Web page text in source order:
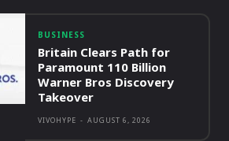
BUSINESS
Britain Clears Path for
Paramount 110 Billion
Warner Bros Discovery
Takeover
VIVOHYPE - AUGUST 6, 2026